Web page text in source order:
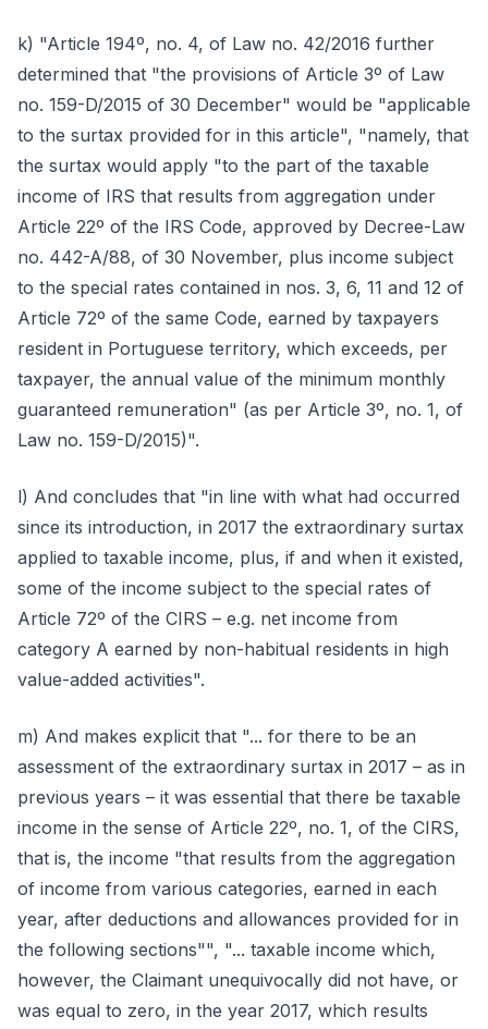
k) "Article 194º, no. 4, of Law no. 42/2016 further
determined that "the provisions of Article 3º of Law
no. 159-D/2015 of 30 December" would be "applicable
to the surtax provided for in this article", "namely, that
the surtax would apply "to the part of the taxable
income of IRS that results from aggregation under
Article 22º of the IRS Code, approved by Decree-Law
no. 442-A/88, of 30 November, plus income subject
to the special rates contained in nos. 3, 6, 11 and 12 of
Article 72º of the same Code, earned by taxpayers
resident in Portuguese territory, which exceeds, per
taxpayer, the annual value of the minimum monthly
guaranteed remuneration" (as per Article 3º, no. 1, of
Law no. 159-D/2015)".
l) And concludes that "in line with what had occurred
since its introduction, in 2017 the extraordinary surtax
applied to taxable income, plus, if and when it existed,
some of the income subject to the special rates of
Article 72º of the CIRS – e.g. net income from
category A earned by non-habitual residents in high
value-added activities".
m) And makes explicit that "... for there to be an
assessment of the extraordinary surtax in 2017 – as in
previous years – it was essential that there be taxable
income in the sense of Article 22º, no. 1, of the CIRS,
that is, the income "that results from the aggregation
of income from various categories, earned in each
year, after deductions and allowances provided for in
the following sections"", "... taxable income which,
however, the Claimant unequivocally did not have, or
was equal to zero, in the year 2017, which results